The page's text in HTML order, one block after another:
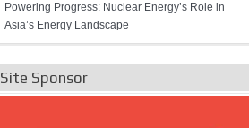
Powering Progress: Nuclear Energy’s Role in
Asia’s Energy Landscape
Site Sponsor